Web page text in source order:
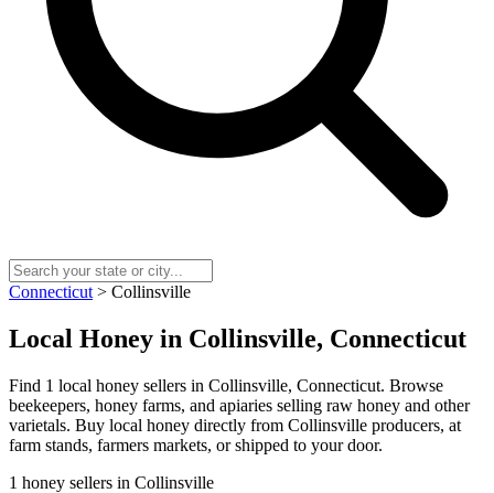
Connecticut > Collinsville
Local Honey in Collinsville, Connecticut
Find 1 local honey sellers in Collinsville, Connecticut. Browse
beekeepers, honey farms, and apiaries selling raw honey and other
varietals. Buy local honey directly from Collinsville producers, at
farm stands, farmers markets, or shipped to your door.
1 honey sellers in Collinsville